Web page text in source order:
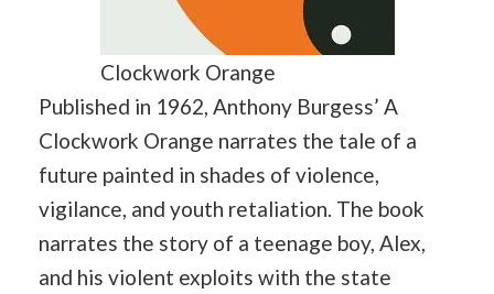
Clockwork Orange
Published in 1962, Anthony Burgess’ A
Clockwork Orange narrates the tale of a
future painted in shades of violence,
vigilance, and youth retaliation. The book
narrates the story of a teenage boy, Alex,
and his violent exploits with the state